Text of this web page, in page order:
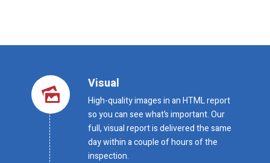
Visual
High-quality images in an HTML report
so you can see what’s important. Our
full, visual report is delivered the same
day within a couple of hours of the
inspection.